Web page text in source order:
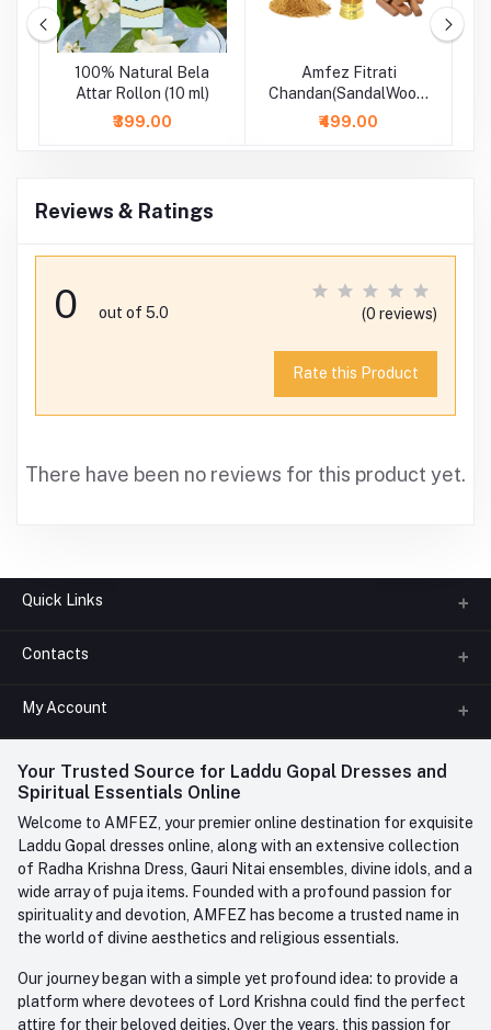
100% Natural Bela
Attar Rollon (10 ml)
₹399.00
Amfez Fitrati
Chandan(SandalWood)
100% Natural Attar
₹499.00
Reviews & Ratings
0 out of 5.0 (0 reviews)
Rate this Product
There have been no reviews for this product yet.
Quick Links
About us
FAQ
Contact us
Contacts
Phone
+91-945-7682-945(BETWEEN 10:00AM TO 7PM)
Whatsapp
care@amfez.com
My Account
Login
My Wishlist
Track Order
Your Trusted Source for Laddu Gopal Dresses and
Spiritual Essentials Online
Welcome to AMFEZ, your premier online destination for exquisite
Laddu Gopal dresses online, along with an extensive collection
of Radha Krishna Dress, Gauri Nitai ensembles, divine idols, and a
wide array of puja items. Founded with a profound passion for
spirituality and devotion, AMFEZ has become a trusted name in
the world of divine aesthetics and religious essentials.
Our journey began with a simple yet profound idea: to provide a
platform where devotees of Lord Krishna could find the perfect
attire for their beloved deities. Over the years, this passion for